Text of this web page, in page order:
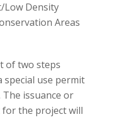
Low Density
Areas
of two steps
special use permit
issuance or
for the project will